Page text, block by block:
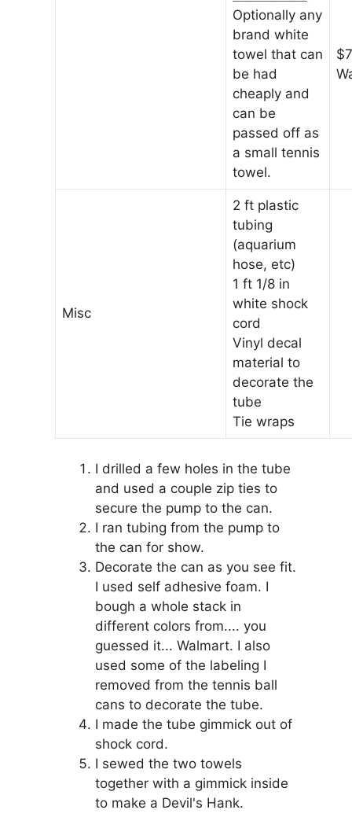
Optionally any
brand white
towel that can
be had
cheaply and
can be
passed off as
a small tennis
towel.
Misc
2 ft plastic
tubing
(aquarium
hose, etc)
1 ft 1/8 in
white shock
cord
Vinyl decal
material to
decorate the
tube
Tie wraps
I drilled a few holes in the tube
and used a couple zip ties to
secure the pump to the can.
I ran tubing from the pump to
the can for show.
Decorate the can as you see fit.
I used self adhesive foam. I
bough a whole stack in
different colors from.... you
guessed it... Walmart. I also
used some of the labeling I
removed from the tennis ball
cans to decorate the tube.
I made the tube gimmick out of
shock cord.
I sewed the two towels
together with a gimmick inside
to make a Devil's Hank.